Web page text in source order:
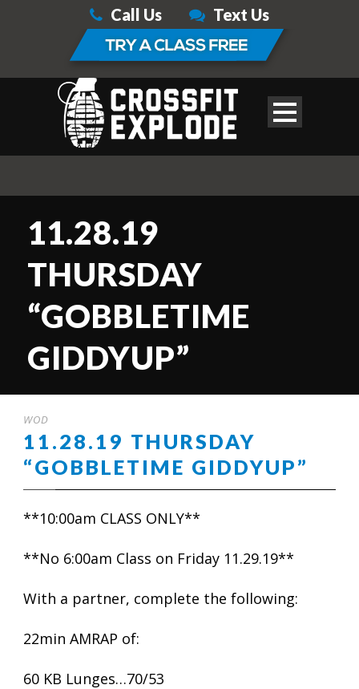
Call Us Text Us
11.28.19
THURSDAY
“GOBBLETIME
GIDDYUP”
WOD
11.28.19 THURSDAY
“GOBBLETIME GIDDYUP”
**10:00am CLASS ONLY**
**No 6:00am Class on Friday 11.29.19**
With a partner, complete the following:
22min AMRAP of:
60 KB Lunges…70/53